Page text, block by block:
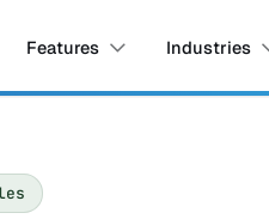
Features Industries